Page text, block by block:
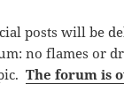
posts will be
no flames or
The forum is